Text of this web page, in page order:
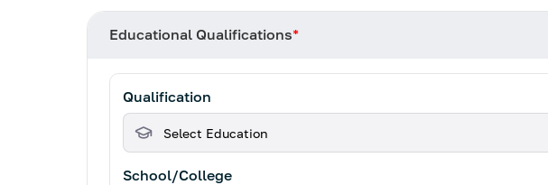
Educational Qualifications*
Qualification
School/College